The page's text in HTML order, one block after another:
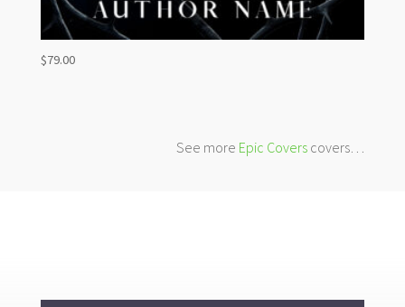
$79.00
See more Epic Covers covers…